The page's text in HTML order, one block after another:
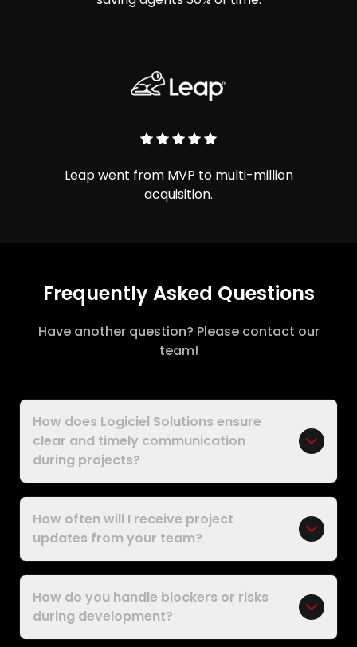
Leap went from MVP to multi-million
acquisition.
Frequently Asked Questions
Have another question? Please contact our
team!
How does Logiciel Solutions ensure
clear and timely communication
during projects?
How often will I receive project
updates from your team?
How do you handle blockers or risks
during development?